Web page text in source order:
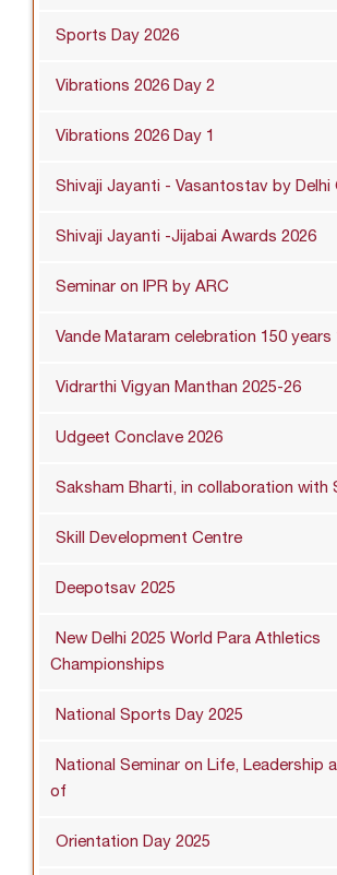
Sports Day 2026
Vibrations 2026 Day 2
Vibrations 2026 Day 1
Shivaji Jayanti - Vasantostav by Delhi
Shivaji Jayanti -Jijabai Awards 2026
Seminar on IPR by ARC
Vande Mataram celebration 150 years
Vidrarthi Vigyan Manthan 2025-26
Udgeet Conclave 2026
Saksham Bharti, in collaboration with
Skill Development Centre
Deepotsav 2025
New Delhi 2025 World Para Athletics
Championships
National Sports Day 2025
National Seminar on Life, Leadership
of
Orientation Day 2025